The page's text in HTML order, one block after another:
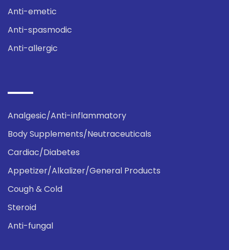
Anti-emetic
Anti-spasmodic
Anti-allergic
Analgesic/Anti-inflammatory
Body Supplements/Neutraceuticals
Cardiac/Diabetes
Appetizer/Alkalizer/General Products
Cough & Cold
Steroid
Anti-fungal